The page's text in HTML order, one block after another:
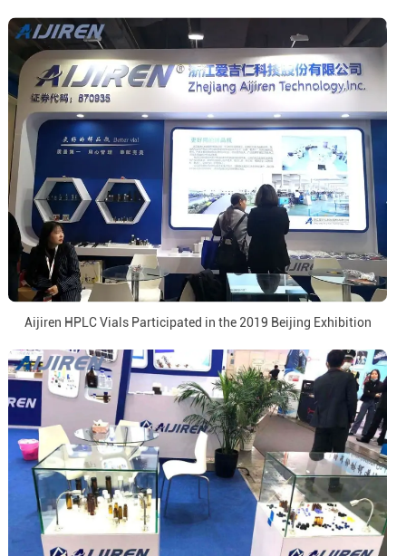
Aijiren HPLC Vials Participated in the 2019 Beijing Exhibition